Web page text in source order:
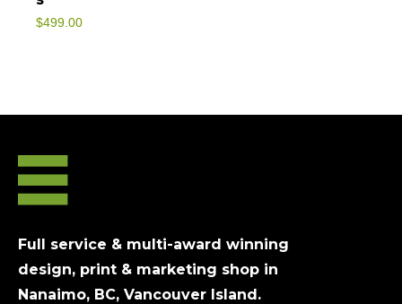
$499.00
Full service & multi-award winning
design, print & marketing shop in
Nanaimo, BC, Vancouver Island.